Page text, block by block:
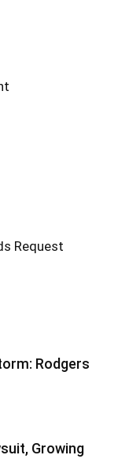
Request
Rodgers
Growing